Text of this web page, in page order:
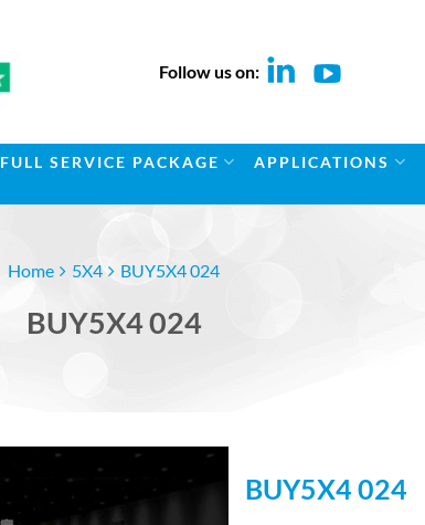
Follow us on:
FULL SERVICE PACKAGE APPLICATIONS
Home 5X4 BUY5X4 024
BUY5X4 024
BUY5X4 024